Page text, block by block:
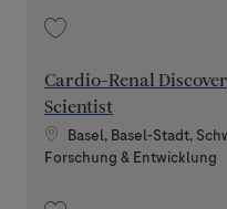
Cardio-Renal
Scientist
Standort
Basel, Basel-Stadt,
Kategorie
Forschung & Entwicklung